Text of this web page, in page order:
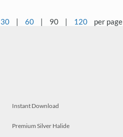
30 | 60 | 90 | 120 per page
Instant Download
Premium Silver Halide